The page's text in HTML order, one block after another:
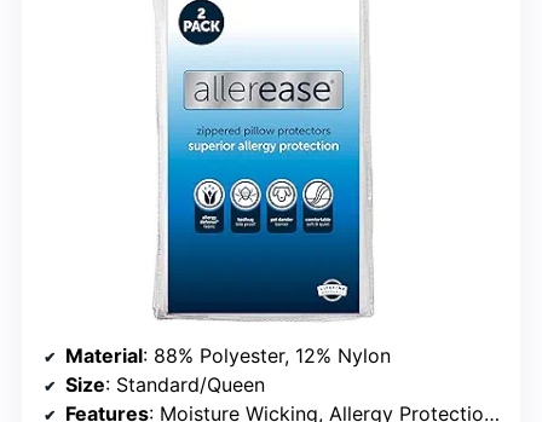
Material: 88% Polyester, 12% Nylon
Size: Standard/Queen
Features: Moisture Wicking, Allergy Protection, Zippered, Breathable, Quiet